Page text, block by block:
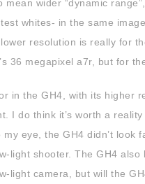
mean wider “dynamic
whites- in the same
resolution is really for
36 megapixel a7r, but for
in the GH4, with its higher
I do think it’s worth a
my eye, the GH4 didn’t
light shooter. The GH4
light camera, but will the